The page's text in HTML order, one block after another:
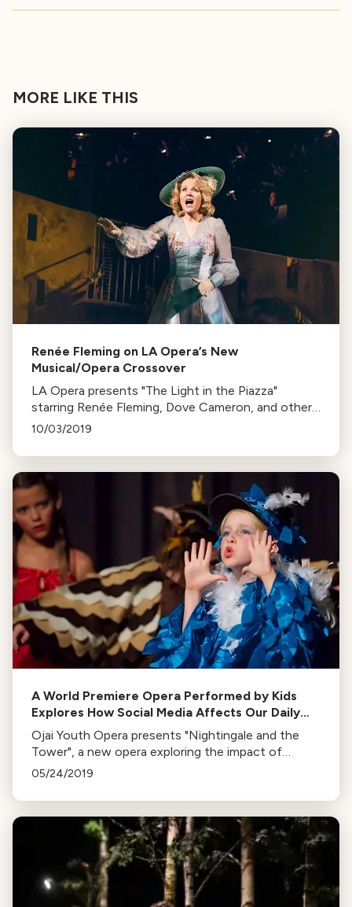
MORE LIKE THIS
Renée Fleming on LA Opera’s New
Musical/Opera Crossover
LA Opera presents "The Light in the Piazza"
starring Renée Fleming, Dove Cameron, and others.
The musical explores a family vacation that takes
10/03/2019
A World Premiere Opera Performed by Kids
Explores How Social Media Affects Our Daily
Lives
Ojai Youth Opera presents "Nightingale and the
Tower", a new opera exploring the impact of
technology on our lives. Premieres this weekend at
05/24/2019